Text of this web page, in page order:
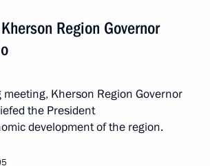
Region Governor
Kherson Region Governor
the President
development of the region.